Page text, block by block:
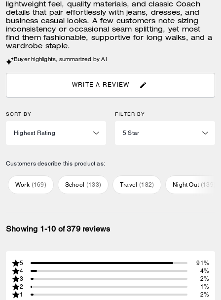
lightweight feel, quality materials, and classic Coach
details that pair effortlessly with jeans, dresses, and
business casual looks. A few customers note sizing
inconsistency or occasional seam splitting, yet most
find them fashionable, supportive for long walks, and a
wardrobe staple.
Buyer highlights, summarized by AI
WRITE A REVIEW
SORT BY FILTER BY
Customers describe this product as:
Work (169) School (133) Travel (182) Night Out (139
Showing 1-10 of 379 reviews
5
91%
4
4%
3
2%
2
1%
1
2%